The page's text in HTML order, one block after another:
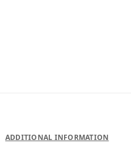
ADDITIONAL INFORMATION